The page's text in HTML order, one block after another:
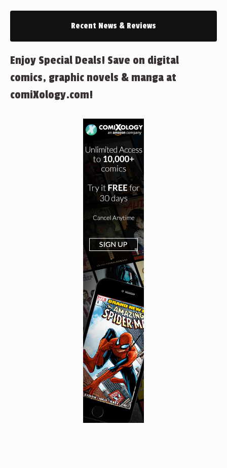
Recent News & Reviews
Enjoy Special Deals! Save on digital
comics, graphic novels & manga at
comiXology.com!